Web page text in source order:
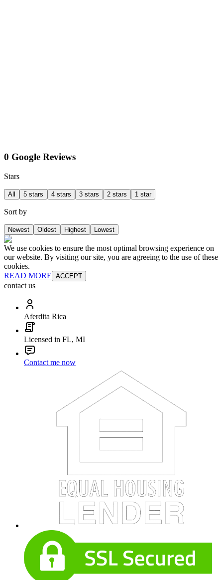
0 Google Reviews
Stars
All 5 stars 4 stars 3 stars 2 stars 1 star
Sort by
Newest Oldest Highest Lowest
We use cookies to ensure the most optimal browsing experience on
our website. By visiting our site, you are agreeing to the use of these
cookies.
READ MORE ACCEPT
contact us
Aferdita Rica
Licensed in FL, MI
Contact me now